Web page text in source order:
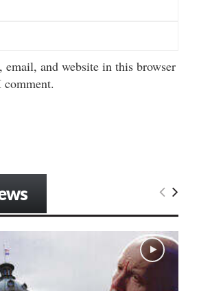
email, and website in this browser